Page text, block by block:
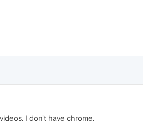
I don't have chrome.